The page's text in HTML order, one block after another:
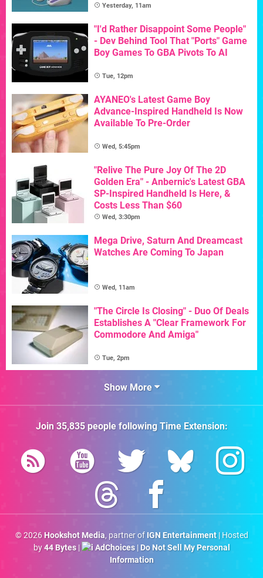
Yesterday, 11am
"I'd Rather Disappoint Some People"
- Dev Behind Tool That "Ports" Game
Boy Games To GBA Pivots To AI
Tue, 12pm
AYANEO's Latest Game Boy
Advance-Inspired Handheld Is Now
Available To Pre-Order
Wed, 5:45pm
"Relive The Pure Joy Of The 2D
Golden Era" - Anbernic's Latest GBA
SP-Inspired Handheld Is Here, &
Costs Less Than $60
Wed, 3:30pm
Mega Drive, Saturn And Dreamcast
Watches Are Coming To Japan
Wed, 11am
"The Circle Is Closing" - Duo Of Deals
Establishes A "Clear Framework For
Commodore And Amiga"
Tue, 2pm
Show More
Join 35,835people followingTime Extension:
© 2026 Hookshot Media, partner of IGN Entertainment| Hosted
by44 Bytes| AdChoices| Do Not Sell My Personal
Information